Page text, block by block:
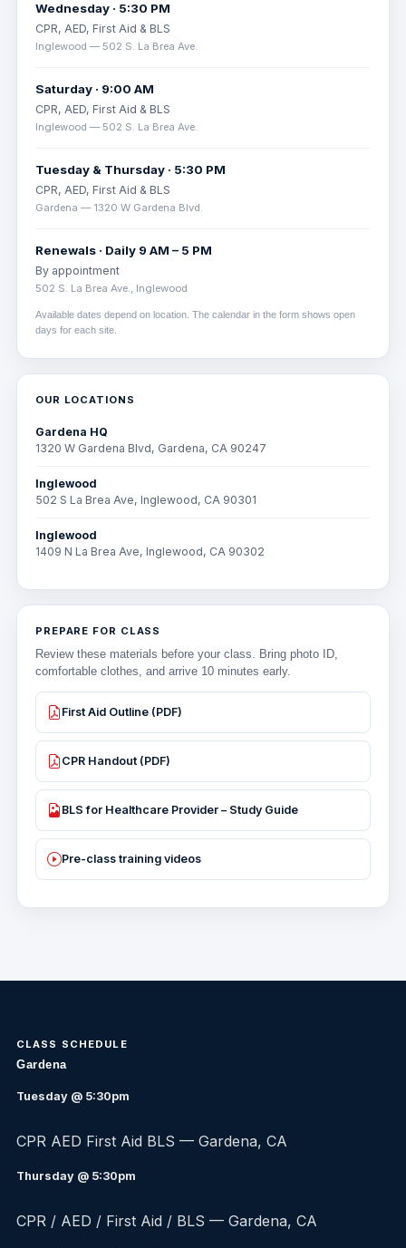
Wednesday · 5:30 PM
CPR, AED, First Aid & BLS
Inglewood — 502 S. La Brea Ave.
Saturday · 9:00 AM
CPR, AED, First Aid & BLS
Inglewood — 502 S. La Brea Ave.
Tuesday & Thursday · 5:30 PM
CPR, AED, First Aid & BLS
Gardena — 1320 W Gardena Blvd.
Renewals · Daily 9 AM – 5 PM
By appointment
502 S. La Brea Ave., Inglewood
Available dates depend on location. The calendar in the form shows open
days for each site.
OUR LOCATIONS
Gardena HQ
1320 W Gardena Blvd, Gardena, CA 90247
Inglewood
502 S La Brea Ave, Inglewood, CA 90301
Inglewood
1409 N La Brea Ave, Inglewood, CA 90302
PREPARE FOR CLASS
Review these materials before your class. Bring photo ID,
comfortable clothes, and arrive 10 minutes early.
First Aid Outline (PDF)
CPR Handout (PDF)
BLS for Healthcare Provider – Study Guide
Pre-class training videos
CLASS SCHEDULE
Gardena
Tuesday @ 5:30pm
CPR AED First Aid BLS — Gardena, CA
Thursday @ 5:30pm
CPR / AED / First Aid / BLS — Gardena, CA